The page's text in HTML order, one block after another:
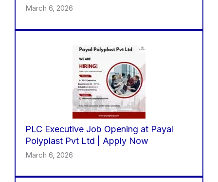
March 6, 2026
PLC Executive Job Opening at Payal
Polyplast Pvt Ltd | Apply Now
March 6, 2026